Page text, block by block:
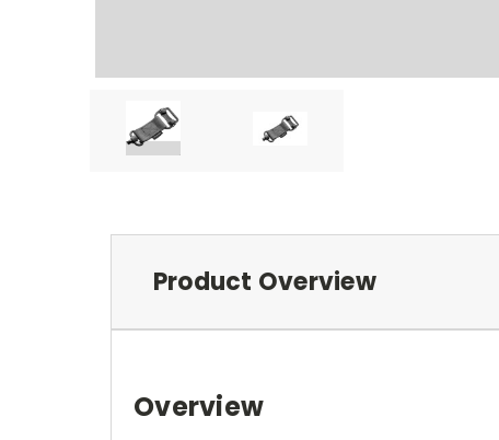
Product Overview
Overview